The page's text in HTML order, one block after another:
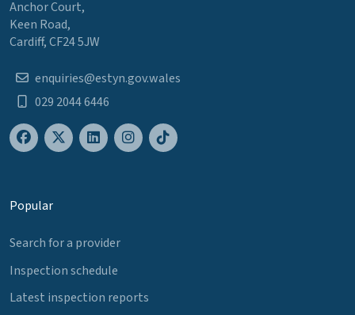
Anchor Court,
Keen Road,
Cardiff, CF24 5JW
enquiries@estyn.gov.wales
029 2044 6446
Popular
Search for a provider
Inspection schedule
Latest inspection reports